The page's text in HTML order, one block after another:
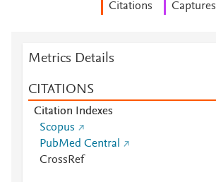
Citations Captures
Metrics Details
CITATIONS
Citation Indexes
Scopus
PubMed Central
CrossRef